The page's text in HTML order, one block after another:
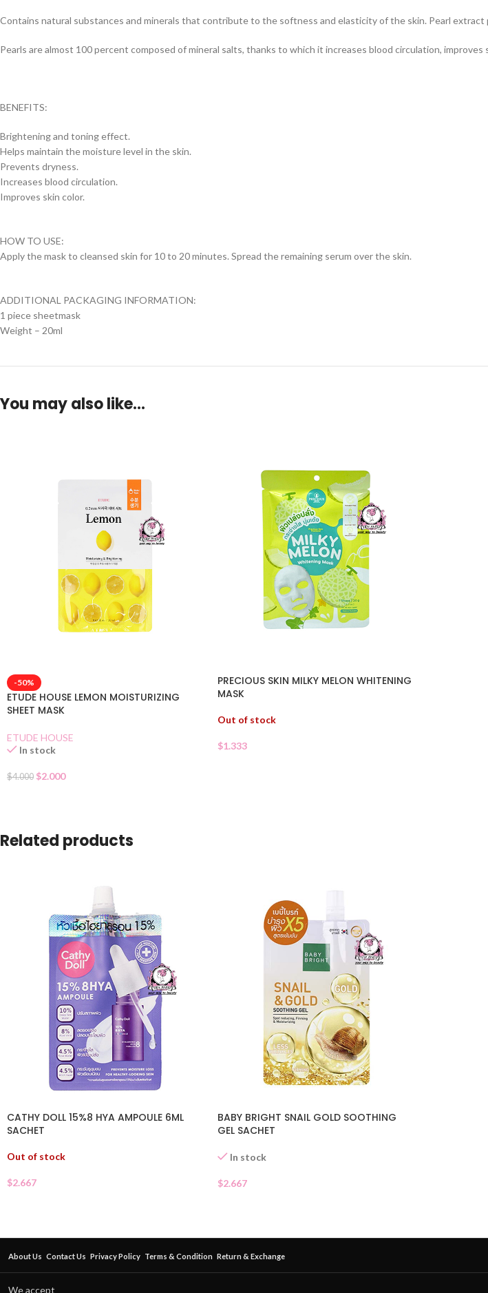
Contains natural substances and minerals that contribute to the softness and elasticity of the skin. Pearl
Pearls are almost 100 percent composed of mineral salts, thanks to which it increases blood circulation, improves
BENEFITS:
Brightening and toning effect.
Helps maintain the moisture level in the skin.
Prevents dryness.
Increases blood circulation.
Improves skin color.
HOW TO USE:
Apply the mask to cleansed skin for 10 to 20 minutes. Spread the remaining serum over the skin.
ADDITIONAL PACKAGING INFORMATION:
1 piece sheetmask
Weight – 20ml
You may also like…
-50%
ETUDE HOUSE LEMON MOISTURIZING
SHEET MASK
ETUDE HOUSE
In stock
$4.000 $2.000
PRECIOUS SKIN MILKY MELON WHITENING
MASK
Out of stock
$1.333
Related products
CATHY DOLL 15%8 HYA AMPOULE 6ML
SACHET
Out of stock
$2.667
BABY BRIGHT SNAIL GOLD SOOTHING
GEL SACHET
In stock
$2.667
About Us Contact Us Privacy Policy Terms & Condition Return & Exchange
We accept